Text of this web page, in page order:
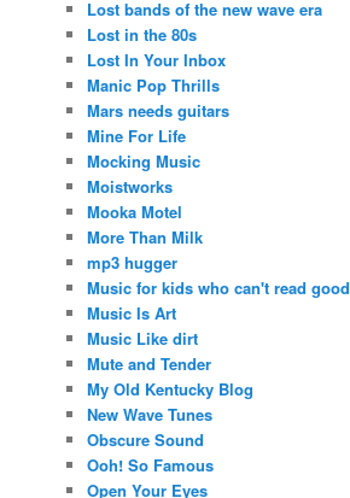
Lost bands of the new wave era
Lost in the 80s
Lost In Your Inbox
Manic Pop Thrills
Mars needs guitars
Mine For Life
Mocking Music
Moistworks
Mooka Motel
More Than Milk
mp3 hugger
Music for kids who can't read good
Music Is Art
Music Like dirt
Mute and Tender
My Old Kentucky Blog
New Wave Tunes
Obscure Sound
Ooh! So Famous
Open Your Eyes